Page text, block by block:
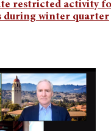
restricted activity
during winter quarter